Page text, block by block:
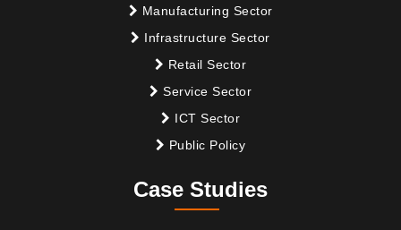
Manufacturing Sector
Infrastructure Sector
Retail Sector
Service Sector
ICT Sector
Public Policy
Case Studies